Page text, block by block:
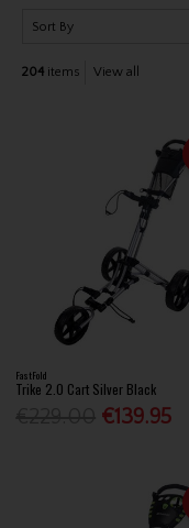
204items View all
FastFold
Trike 2.0 Cart Silver Black
€139.95